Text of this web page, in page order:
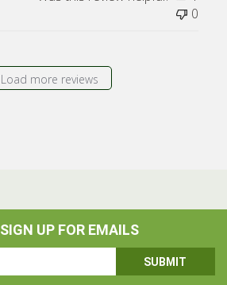
0
Load more reviews
SIGN UP FOR EMAILS